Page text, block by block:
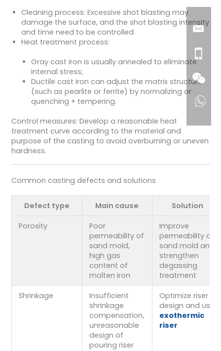
Cleaning process: Excessive shot blasting may
damage the surface, and the shot blasting intensity
and time need to be controlled.
Heat treatment process:
Gray cast iron is usually annealed to eliminate
internal stress;
Ductile cast iron can adjust the matrix structure
(such as pearlite or ferrite) by normalizing or
quenching + tempering.
Control measures: Develop a reasonable heat
treatment curve according to the material and
purpose of the casting to avoid overburning or uneven
hardness.
Common casting defects and solutions
Defect type Main cause Solution
Porosity
Poor
permeability of
sand mold,
high gas
content of
molten iron
Improve
permeability of
sand mold and
strengthen
degassing
treatment
Shrinkage
Insufficient
shrinkage
compensation,
unreasonable
design of
pouring riser
Optimize riser
design and use
exothermic
riser